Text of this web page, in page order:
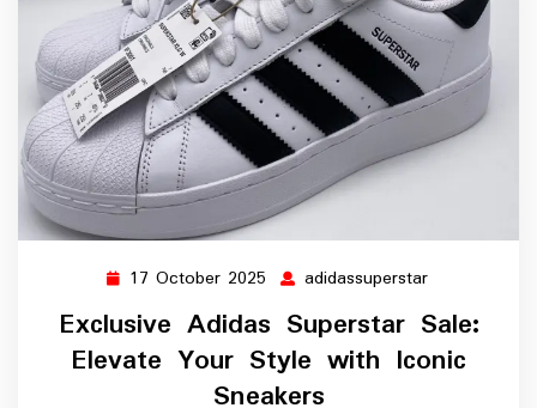
17 October 2025 17
October
2025
adidassuperstar
Exclusive Adidas Superstar Sale:
Elevate Your Style with Iconic
Sneakers